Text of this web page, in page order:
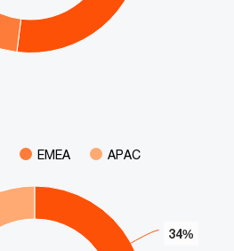
34%
34%
EMEA APAC